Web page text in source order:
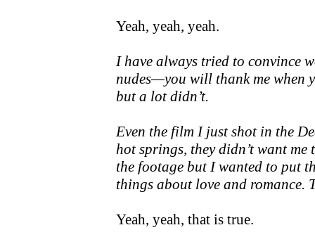
Yeah, yeah, yeah.
I have always tried to convince
nudes—you will thank me when
but a lot didn’t.
Even the film I just shot in the
hot springs, they didn’t want me
the footage but I wanted to put
things about love and
Yeah, yeah, that is true.